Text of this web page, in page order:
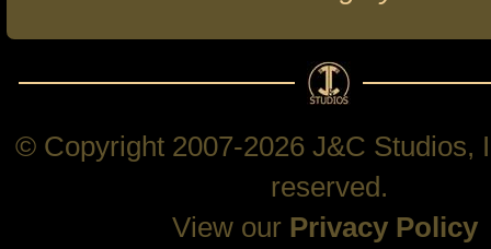
© Copyright 2007-2026 J&C Studios,
reserved.
View our Privacy Policy